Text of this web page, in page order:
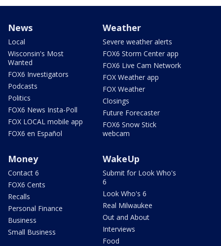
News
Local
Wisconsin's Most
Wanted
FOX6 Investigators
Podcasts
Politics
FOX6 News Insta-Poll
FOX LOCAL mobile app
FOX6 en Español
Weather
Severe weather alerts
FOX6 Storm Center app
FOX6 Live Cam Network
FOX Weather app
FOX Weather
Closings
Future Forecaster
FOX6 Snow Stick
webcam
Money
Contact 6
FOX6 Cents
Recalls
Personal Finance
Business
Small Business
WakeUp
Submit for Look Who's
6
Look Who's 6
Real Milwaukee
Out and About
Interviews
Food